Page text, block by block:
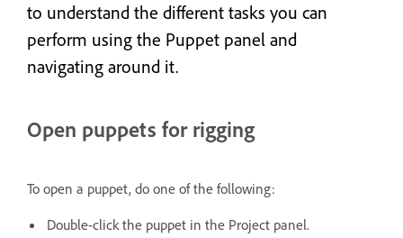
to understand the different tasks you can
perform using the Puppet panel and
navigating around it.
Open puppets for rigging
To open a puppet, do one of the following:
Double-click the puppet in the Project panel.